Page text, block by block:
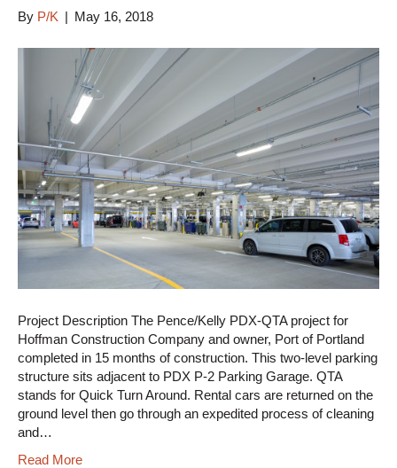
By P/K | May 16, 2018
Project Description The Pence/Kelly PDX-QTA project for
Hoffman Construction Company and owner, Port of Portland
completed in 15 months of construction. This two-level parking
structure sits adjacent to PDX P-2 Parking Garage. QTA
stands for Quick Turn Around. Rental cars are returned on the
ground level then go through an expedited process of cleaning
and…
Read More